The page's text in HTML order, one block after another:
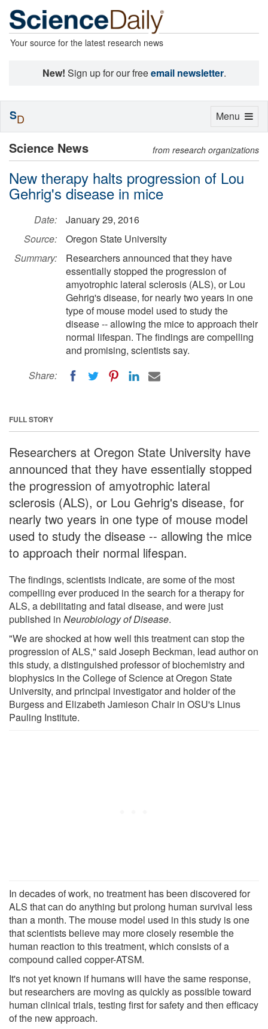
Your source for the latest research news
New! Sign up for our freeemail newsletter.
Science News from research organizations
New therapy halts progression of Lou
Gehrig's disease in mice
Date:
January 29, 2016
Source:
Oregon State University
Summary:
Researchers announced that they have
essentially stopped the progression of
amyotrophic lateral sclerosis (ALS), or Lou
Gehrig's disease, for nearly two years in one
type of mouse model used to study the
disease -- allowing the mice to approach their
normal lifespan. The findings are compelling
and promising, scientists say.
Share:
FULL STORY
Researchers at Oregon State University have
announced that they have essentially stopped
the progression of amyotrophic lateral
sclerosis (ALS), or Lou Gehrig's disease, for
nearly two years in one type of mouse model
used to study the disease -- allowing the mice
to approach their normal lifespan.
The findings, scientists indicate, are some of the most
compelling ever produced in the search for a therapy for
ALS, a debilitating and fatal disease, and were just
published in Neurobiology of Disease.
"We are shocked at how well this treatment can stop the
progression of ALS," said Joseph Beckman, lead author on
this study, a distinguished professor of biochemistry and
biophysics in the College of Science at Oregon State
University, and principal investigator and holder of the
Burgess and Elizabeth Jamieson Chair in OSU's Linus
Pauling Institute.
In decades of work, no treatment has been discovered for
ALS that can do anything but prolong human survival less
than a month. The mouse model used in this study is one
that scientists believe may more closely resemble the
human reaction to this treatment, which consists of a
compound called copper-ATSM.
It's not yet known if humans will have the same response,
but researchers are moving as quickly as possible toward
human clinical trials, testing first for safety and then efficacy
of the new approach.
Toggle
Menu
SD